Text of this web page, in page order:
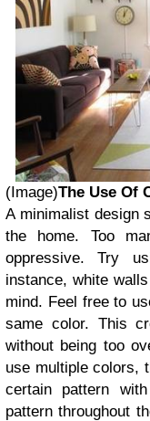
(Image)The Use Of
A minimalist design
the home. Too
oppressive. Try
instance, white
mind. Feel free to
same color. This
without being too
use multiple colors,
certain pattern
pattern throughout